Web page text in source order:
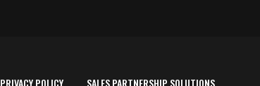
PRIVACY POLICY SALES PARTNERSHIP SOLUTIONS